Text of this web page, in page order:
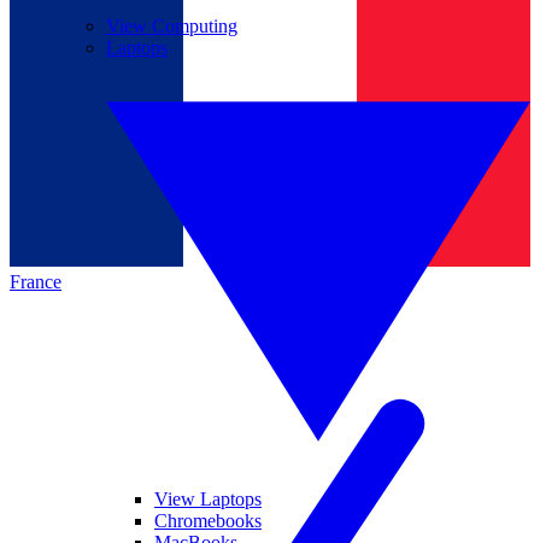
France
View Computing
Laptops
View Laptops
Chromebooks